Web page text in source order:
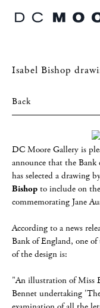
Isabel Bishop
Back
DC Moore Gallery is
announce that the Bank
has selected a drawing
Bishop to include on
commemorating Jane
According to a news
Bank of England, one of
of the design is:
"An illustration of Miss
Bennet undertaking